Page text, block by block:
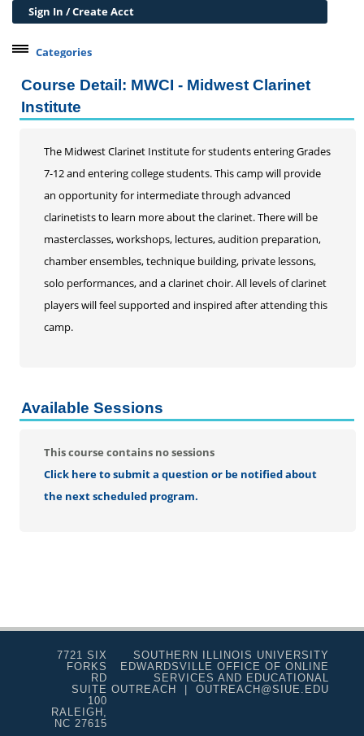
Sign In / Create Acct
Categories
Professional Courses
Personal Development
Conferences & Workshops
Educard
Lifelong Learning Institute
Junior Cougars
Summer Camps
Health
Course Detail: MWCI - Midwest Clarinet
Institute
The Midwest Clarinet Institute for students entering Grades
7-12 and entering college students. This camp will provide
an opportunity for intermediate through advanced
clarinetists to learn more about the clarinet. There will be
masterclasses, workshops, lectures, audition preparation,
chamber ensembles, technique building, private lessons,
solo performances, and a clarinet choir. All levels of clarinet
players will feel supported and inspired after attending this
camp.
Available Sessions
This course contains no sessions
Click here to submit a question or be notified about
the next scheduled program.
7721 SIX
FORKS
RD
SUITE
100
RALEIGH,
NC 27615
SOUTHERN ILLINOIS UNIVERSITY
EDWARDSVILLE OFFICE OF ONLINE
SERVICES AND EDUCATIONAL
OUTREACH | OUTREACH@SIUE.EDU